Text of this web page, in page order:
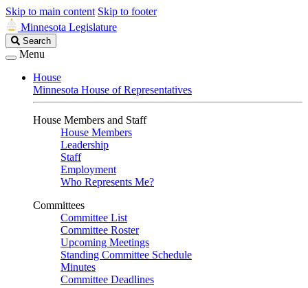
Skip to main content Skip to footer
Minnesota Legislature
Search
Legislature
Search
Menu
House
Minnesota House of Representatives
House Members and Staff
House Members
Leadership
Staff
Employment
Who Represents Me?
Committees
Committee List
Committee Roster
Upcoming Meetings
Standing Committee Schedule
Minutes
Committee Deadlines